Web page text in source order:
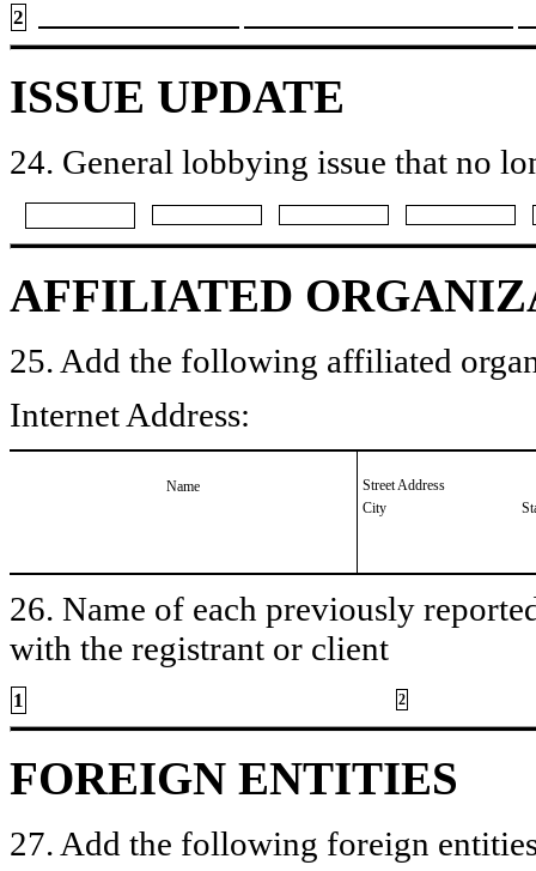
2
ISSUE UPDATE
24. General lobbying issue that no
AFFILIATED
25. Add the following affiliated
Internet Address:
Name
Street Address
City
26. Name of each previously
with the registrant or client
1 2
FOREIGN ENTITIES
27. Add the following foreign